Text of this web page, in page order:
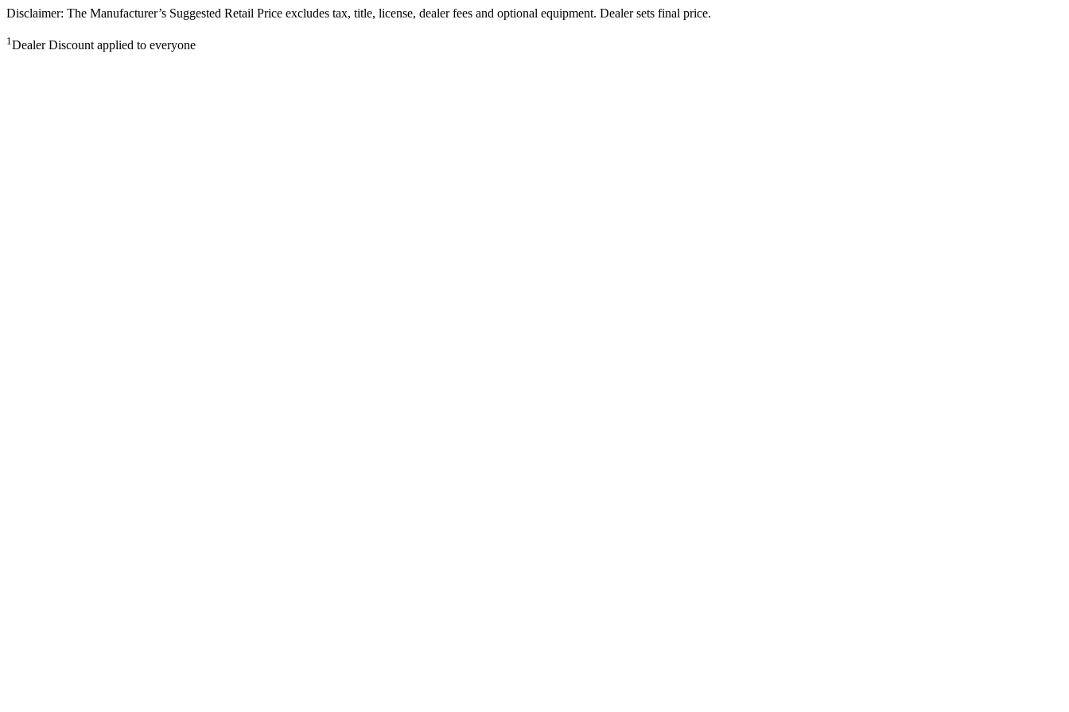
Disclaimer: The Manufacturer’s Suggested Retail Price excludes tax, title, license, dealer fees and optional equipment. Dealer sets final price.
1Dealer Discount applied to everyone